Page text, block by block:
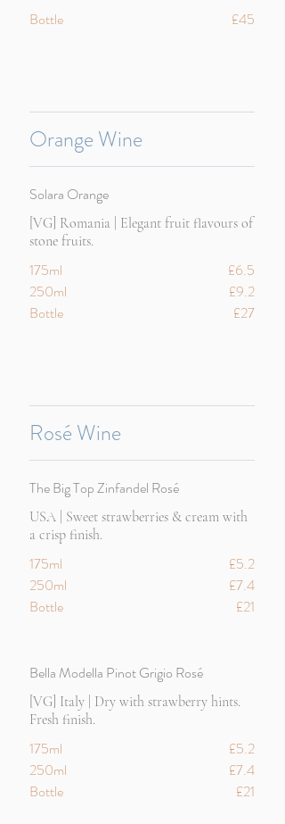
Bottle £45
Orange Wine
Solara Orange
[VG] Romania | Elegant fruit flavours of
stone fruits.
175ml
£6.5
250ml
£9.2
Bottle
£27
Rosé Wine
The Big Top Zinfandel Rosé
USA | Sweet strawberries & cream with
a crisp finish.
175ml
£5.2
250ml
£7.4
Bottle
£21
Bella Modella Pinot Grigio Rosé
[VG] Italy | Dry with strawberry hints.
Fresh finish.
175ml
£5.2
250ml
£7.4
Bottle
£21